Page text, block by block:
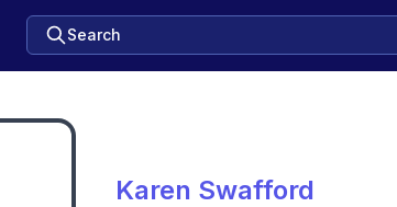
Search
Karen Swafford